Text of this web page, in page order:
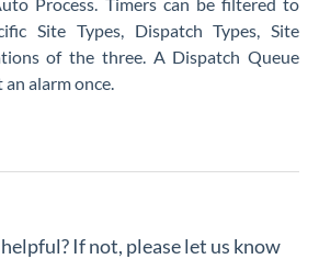
Site Types, Dispatch Types, Site
of the three. A Dispatch Queue
alarm once.
If not, please let us know